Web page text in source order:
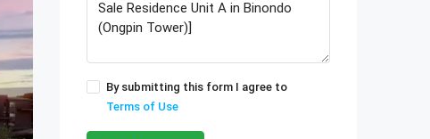
By submitting this form I agree to
Terms of Use